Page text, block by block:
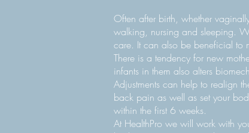
Often after birth, whether
walking, nursing and sleeping.
care. It can also be beneficial to
There is a tendency for new
infants in them also alters
Adjustments can help to realign
back pain as well as set your
within the first 6 weeks.
At HealthPro we will work with